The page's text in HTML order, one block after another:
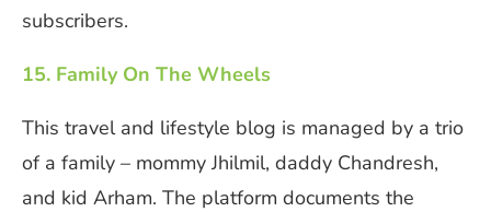
subscribers.
15. Family On The Wheels
This travel and lifestyle blog is managed by a trio
of a family – mommy Jhilmil, daddy Chandresh,
and kid Arham. The platform documents the